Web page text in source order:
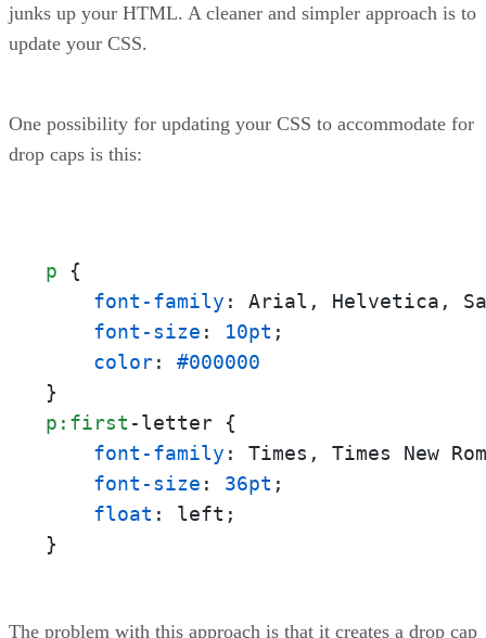
junks up your HTML. A cleaner and simpler approach is to
update your CSS.
One possibility for updating your CSS to accommodate for
drop caps is this:
p {
font-family : Arial, Helvetica,
font-size : 10pt ;
color: #000000
p :first -letter {
font-family : Times, Times New
font-size : 36pt ;
float : left;
}
The problem with this approach is that it creates a drop cap